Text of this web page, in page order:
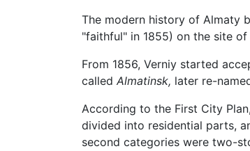
The modern history of Almaty
"faithful" in 1855) on the site
From 1856, Verniy started
called Almatinsk, later re-
According to the First City
divided into residential parts,
second categories were two-